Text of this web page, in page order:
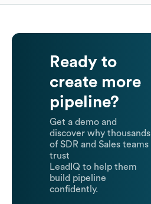
Ready to
create more
pipeline?
Get a demo and
discover why thousands
of SDR and Sales teams
trust
LeadIQ to help them
build pipeline
confidently.